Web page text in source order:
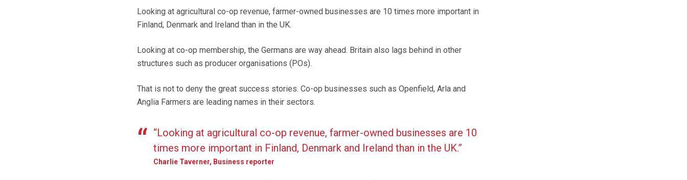
Looking at agricultural co-op revenue, farmer-owned businesses are 10 times more important in
Finland, Denmark and Ireland than in the UK.
Looking at co-op membership, the Germans are way ahead. Britain also lags behind in other
structures such as producer organisations (POs).
That is not to deny the great success stories. Co-op businesses such as Openfield, Arla and
Anglia Farmers are leading names in their sectors.
“Looking at agricultural co-op revenue, farmer-owned businesses are 10
times more important in Finland, Denmark and Ireland than in the UK.”
Charlie Taverner, Business reporter